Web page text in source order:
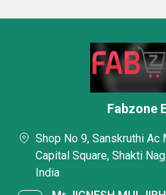
Fabzone
Shop No 9, Sanskruthi Ac
Capital Square, Shakti
India